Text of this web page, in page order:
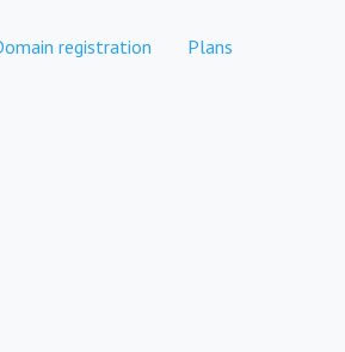
registration Plans